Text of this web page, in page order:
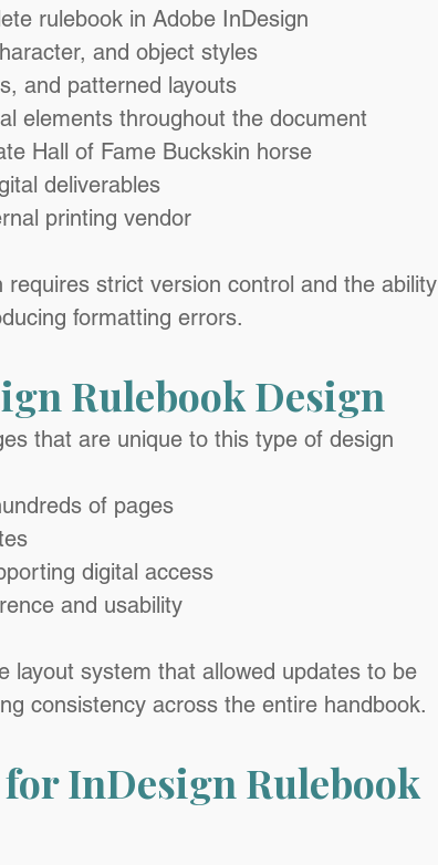
rulebook in Adobe InDesign
and object styles
and patterned layouts
elements throughout the document
Hall of Fame Buckskin horse
deliverables
printing vendor
strict version control and the ability
formatting errors.
Rulebook Design
that are unique to this type of design
of pages
digital access
and usability
layout system that allowed updates to be
consistency across the entire handbook.
InDesign Rulebook